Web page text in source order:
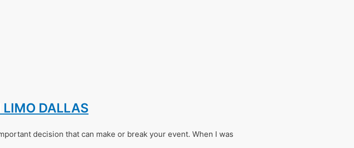
LIMO DALLAS
decision that can make or break your event. When I was